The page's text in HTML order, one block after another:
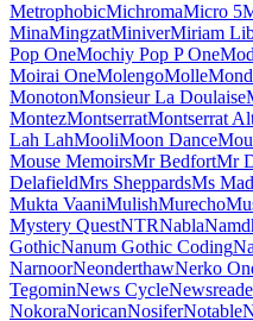
Marhey
Martel
Mate